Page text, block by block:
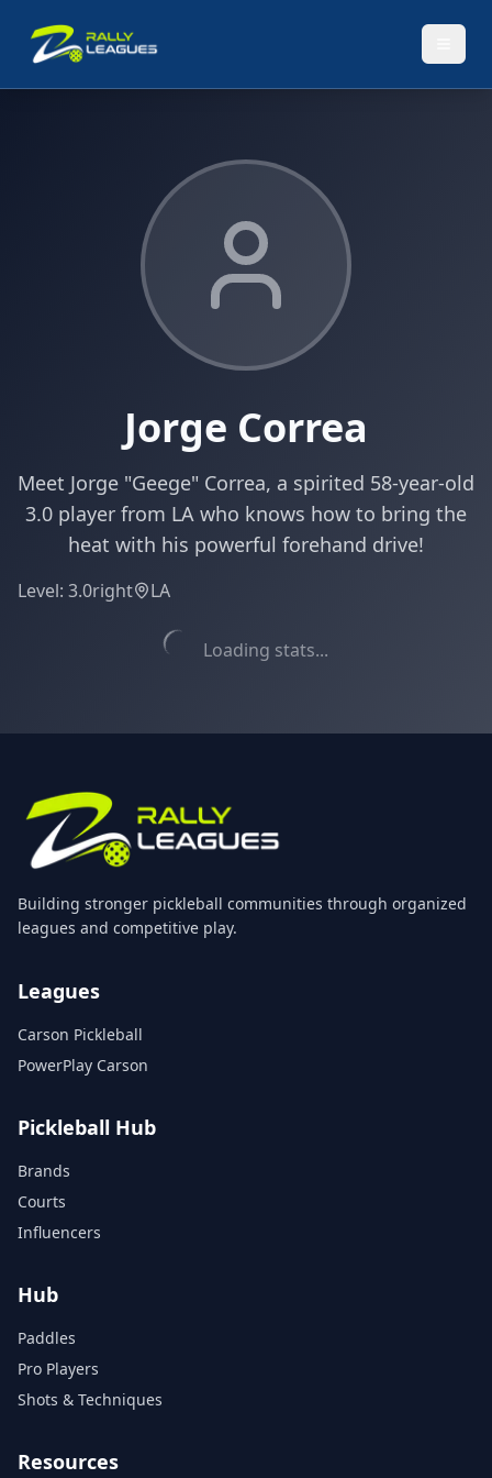
Jorge Correa
Meet Jorge "Geege" Correa, a spirited 58-year-old
3.0 player from LA who knows how to bring the
heat with his powerful forehand drive!
Level: 3.0right LA
Loading stats...
Building stronger pickleball communities through organized
leagues and competitive play.
Leagues
Carson Pickleball
PowerPlay Carson
Pickleball Hub
Brands
Courts
Influencers
Hub
Paddles
Pro Players
Shots & Techniques
Resources